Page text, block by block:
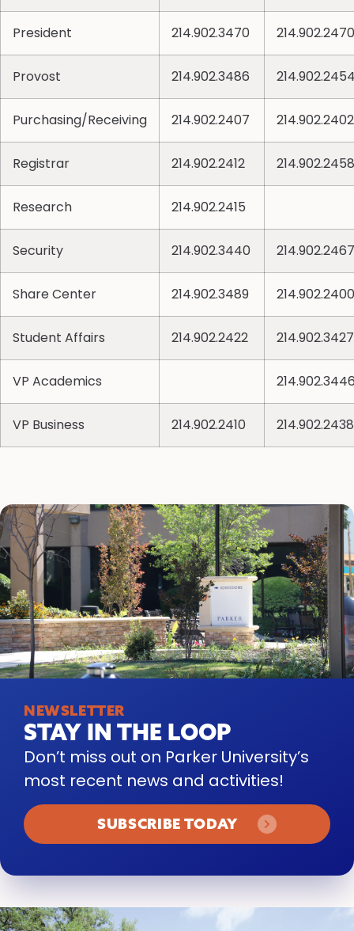
President 214.902.3470 214.902.2470
Provost 214.902.3486
Purchasing/Receiving 214.902.2407 214.902.2402
Registrar 214.902.2412 214.902.2458
Research 214.902.2415
Security 214.902.3440 214.902.2467
Share Center 214.902.3489 214.902.2400
Student Affairs 214.902.2422 214.902.3427
VP Academics
VP Business 214.902.2410 214.902.2438
NEWSLETTER
STAY IN THE LOOP
Don’t miss out on Parker University’s
most recent news and activities!
SUBSCRIBE TODAY